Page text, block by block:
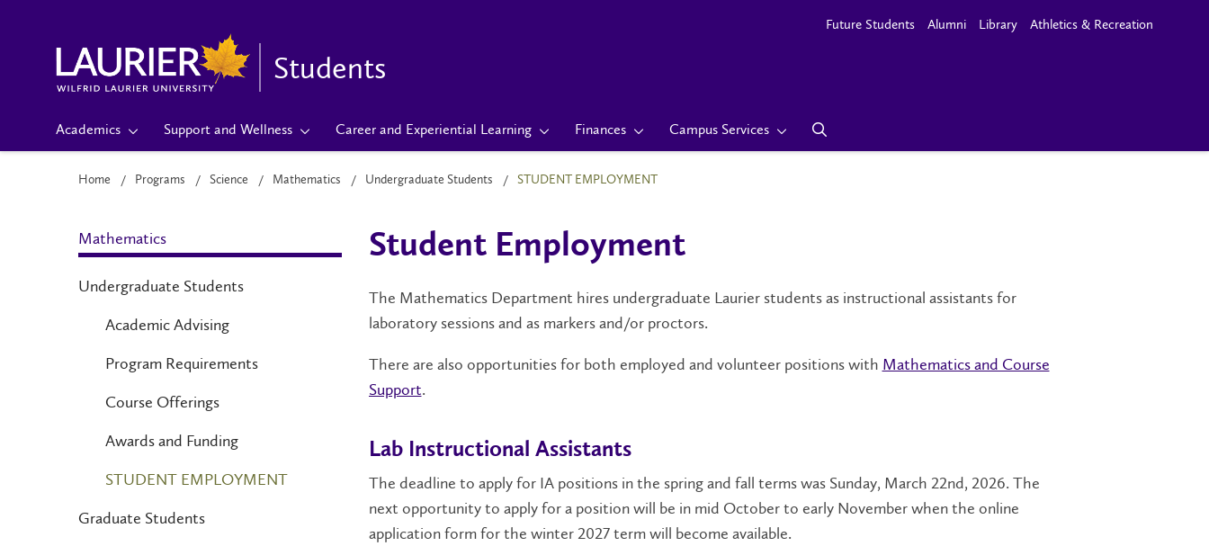
Future Students Alumni Library Athletics & Recreation
Students
Academics Support and Wellness Career and Experiential Learning Finances Campus Services
Home Programs Science Mathematics Undergraduate Students STUDENT EMPLOYMENT
Mathematics
Undergraduate Students
Academic Advising
Program Requirements
Course Offerings
Awards and Funding
STUDENT EMPLOYMENT
Graduate Students
Student Employment
The Mathematics Department hires undergraduate Laurier students as instructional assistants for
laboratory sessions and as markers and/or proctors.
There are also opportunities for both employed and volunteer positions with Mathematics and Course
Support.
Lab Instructional Assistants
The deadline to apply for IA positions in the spring and fall terms was Sunday, March 22nd, 2026. The
next opportunity to apply for a position will be in mid October to early November when the online
application form for the winter 2027 term will become available.